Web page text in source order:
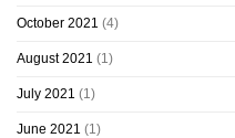
October 2021 (4)
August 2021 (1)
July 2021 (1)
June 2021 (1)